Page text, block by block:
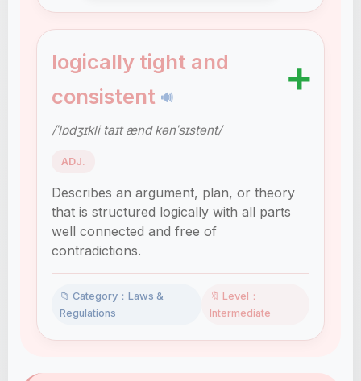
logically tight and
consistent 🔊
➕
/ˈlɒdʒɪkli taɪt ænd kənˈsɪstənt/
ADJ.
Describes an argument, plan, or theory
that is structured logically with all parts
well connected and free of
contradictions.
📁 Category：Laws &
Regulations
🔖 Level：
Intermediate